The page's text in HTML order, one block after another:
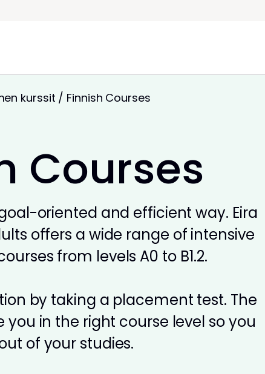
kurssit / Finnish Courses
Courses
oriented and efficient way. Eira
offers a wide range of intensive
from levels A0 to B1.2.
by taking a placement test. The
you in the right course level so you
of your studies.